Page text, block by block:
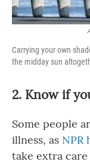
Carrying your own
the midday sun
2. Know if
Some people
illness, as NPR
take extra